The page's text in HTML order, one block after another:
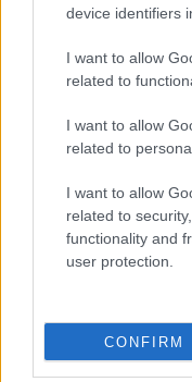
device identifiers
I want to allow
related to
I want to allow
related to
I want to allow
related to
functionality and
user protection.
CONFIRM
Álomcipőre bukkant
Sneaker divat